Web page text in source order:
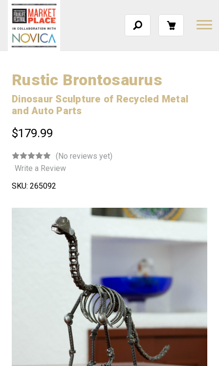
Rustic Brontosaurus
Dinosaur Sculpture of Recycled Metal
and Auto Parts
$179.99
(No reviews yet)
Write a Review
SKU: 265092